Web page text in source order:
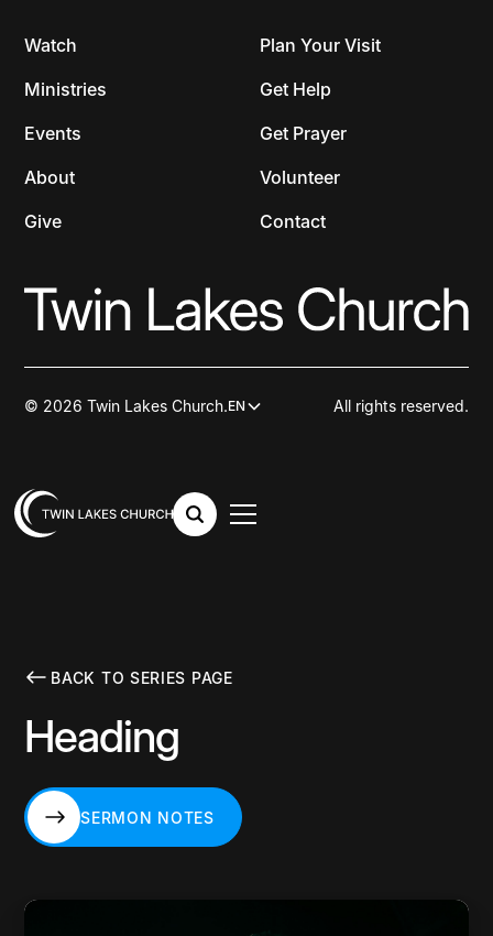
Watch
Ministries
Events
About
Give
Plan Your Visit
Get Help
Get Prayer
Volunteer
Contact
© 2026 Twin Lakes Church.EN All rights reserved.
BACK TO SERIES PAGE
Heading
SERMON NOTES